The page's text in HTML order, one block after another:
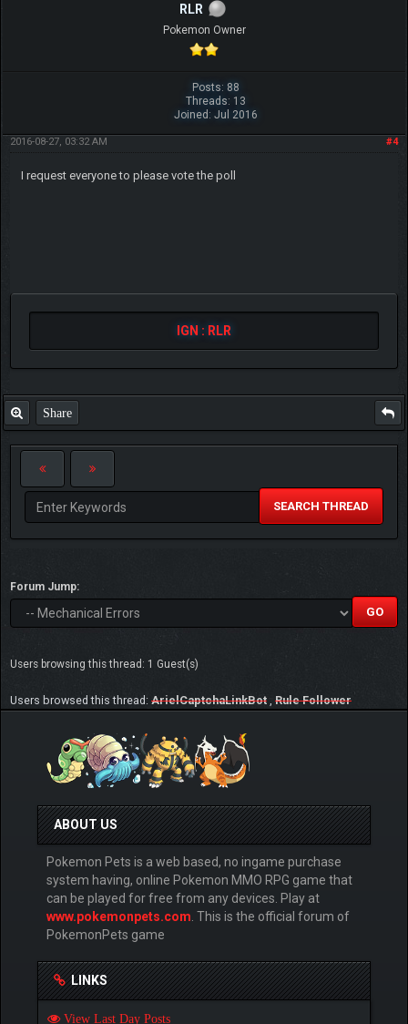
RLR
Pokemon Owner
Posts: 88
Threads: 13
Joined: Jul 2016
#4
2016-08-27, 03:32 AM
I request everyone to please vote the poll
IGN : RLR
Share
SEARCH THREAD
Forum Jump:
Users browsing this thread: 1 Guest(s)
Users browsed this thread: ArielCaptchaLinkBot , Rule Follower
ABOUT US
Pokemon Pets is a web based, no ingame purchase
system having, online Pokemon MMO RPG game that
can be played for free from any devices. Play at
www.pokemonpets.com . This is the official forum of
PokemonPets game
LINKS
View Last Day Posts